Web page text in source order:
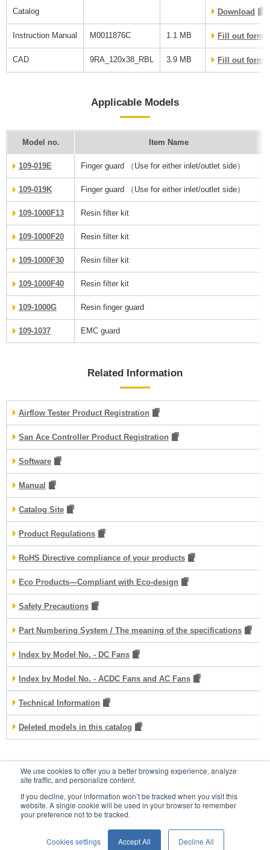
We use cookies to offer you a better browsing experience, analyze
site traffic, and personalize content.
If you decline, your information won’t be tracked when you visit this
website. A single cookie will be used in your browser to remember
your preference not to be tracked.
Cookies settings Accept All Decline All
Catalog Download
Instruction Manual M0011876C 1.1 MB Fill out form
CAD 9RA_120x38_RBL 3.9 MB Fill out form
Applicable Models
Model no. Item Name
109-019E Finger guard （Use for either inlet/outlet side）
109-019K Finger guard （Use for either inlet/outlet side）
109-1000F13 Resin filter kit
109-1000F20 Resin filter kit
109-1000F30 Resin filter kit
109-1000F40 Resin filter kit
109-1000G Resin finger guard
109-1037 EMC guard
Related Information
Airflow Tester Product Registration
San Ace Controller Product Registration
Software
Manual
Catalog Site
Product Regulations
RoHS Directive compliance of your products
Eco Products—Compliant with Eco-design
Safety Precautions
Part Numbering System / The meaning of the specifications
Index by Model No. - DC Fans
Index by Model No. - ACDC Fans and AC Fans
Technical Information
Deleted models in this catalog
Contacts
Privacy Statement